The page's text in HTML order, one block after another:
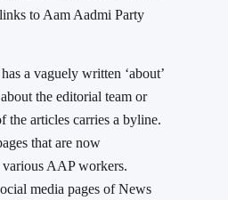
to Aam Aadmi Party
a vaguely written ‘about’
the editorial team or
the articles carries a byline.
that are now
AAP workers.
media pages of News